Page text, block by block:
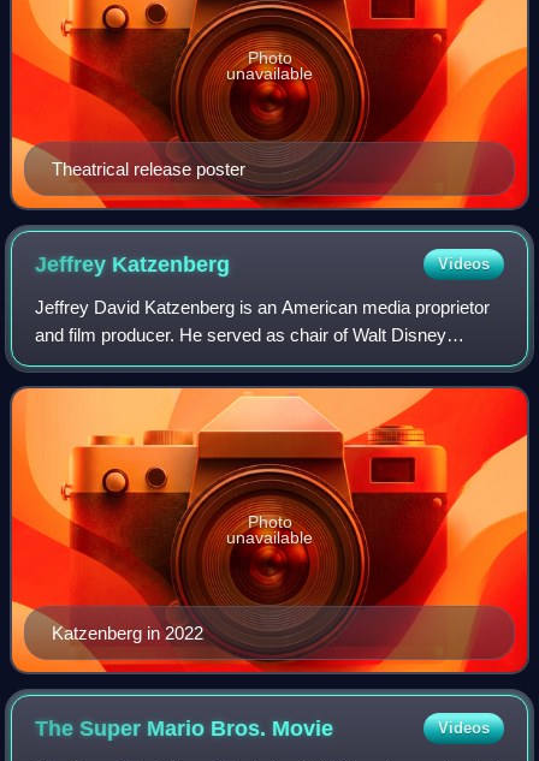
Theatrical release poster
Photo
unavailable
Jeffrey Katzenberg Videos
Jeffrey David Katzenberg is an American media proprietor
and film producer. He served as chair of Walt Disney
Studios from 1984 to 1994, a position in which he oversaw
production and business operatio
Katzenberg in 2022
Photo
unavailable
The Super Mario Bros. Movie Videos